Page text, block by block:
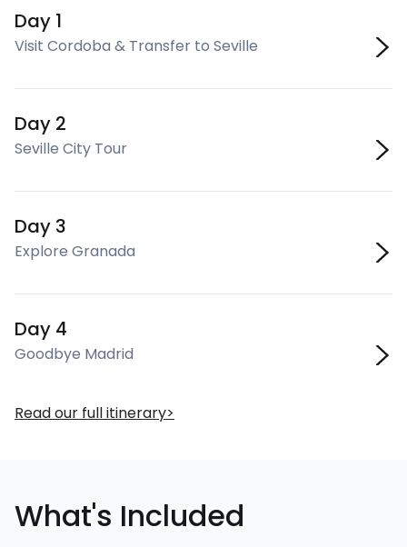
Day 1
Visit Cordoba & Transfer to Seville
Day 2
Seville City Tour
Day 3
Explore Granada
Day 4
Goodbye Madrid
Read our full itinerary
What's Included